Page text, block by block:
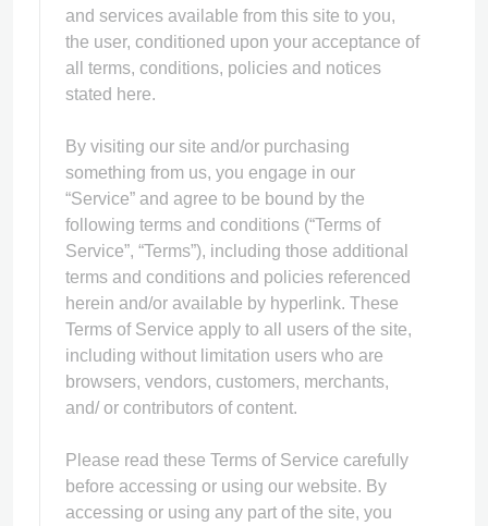
and services available from this site to you,
the user, conditioned upon your acceptance of
all terms, conditions, policies and notices
stated here.
By visiting our site and/or purchasing
something from us, you engage in our
“Service” and agree to be bound by the
following terms and conditions (“Terms of
Service”, “Terms”), including those additional
terms and conditions and policies referenced
herein and/or available by hyperlink. These
Terms of Service apply to all users of the site,
including without limitation users who are
browsers, vendors, customers, merchants,
and/ or contributors of content.
Please read these Terms of Service carefully
before accessing or using our website. By
accessing or using any part of the site, you